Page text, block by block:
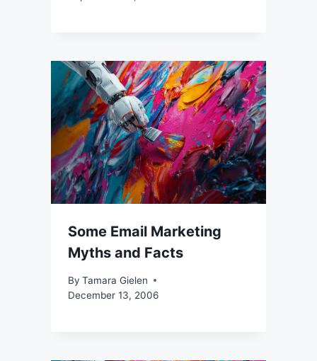
Some Email Marketing
Myths and Facts
By Tamara Gielen
December 13, 2006